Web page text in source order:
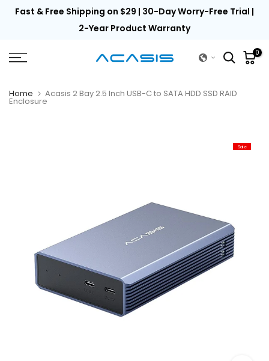
Skip
Fast & Free Shipping on $29 | 30-Day Worry-Free Trial |
2-Year Product Warranty
0
Home Acasis 2 Bay 2.5 Inch USB-C to SATA HDD SSD RAID
Enclosure
Sale